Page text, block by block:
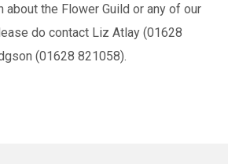
about the Flower Guild or any of our
do contact Liz Atlay (01628
(01628 821058).